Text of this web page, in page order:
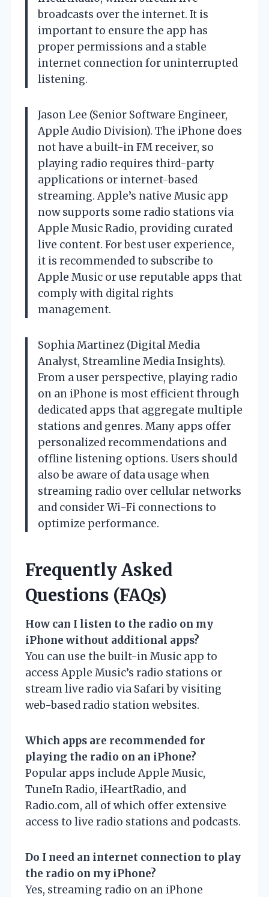
broadcasts over the internet. It is
important to ensure the app has
proper permissions and a stable
internet connection for uninterrupted
listening.
Jason Lee (Senior Software Engineer,
Apple Audio Division). The iPhone does
not have a built-in FM receiver, so
playing radio requires third-party
applications or internet-based
streaming. Apple’s native Music app
now supports some radio stations via
Apple Music Radio, providing curated
live content. For best user experience,
it is recommended to subscribe to
Apple Music or use reputable apps that
comply with digital rights
management.
Sophia Martinez (Digital Media
Analyst, Streamline Media Insights).
From a user perspective, playing radio
on an iPhone is most efficient through
dedicated apps that aggregate multiple
stations and genres. Many apps offer
personalized recommendations and
offline listening options. Users should
also be aware of data usage when
streaming radio over cellular networks
and consider Wi-Fi connections to
optimize performance.
Frequently Asked
Questions (FAQs)
How can I listen to the radio on my
iPhone without additional apps?
You can use the built-in Music app to
access Apple Music’s radio stations or
stream live radio via Safari by visiting
web-based radio station websites.
Which apps are recommended for
playing the radio on an iPhone?
Popular apps include Apple Music,
TuneIn Radio, iHeartRadio, and
Radio.com, all of which offer extensive
access to live radio stations and podcasts.
Do I need an internet connection to play
the radio on my iPhone?
Yes, streaming radio on an iPhone